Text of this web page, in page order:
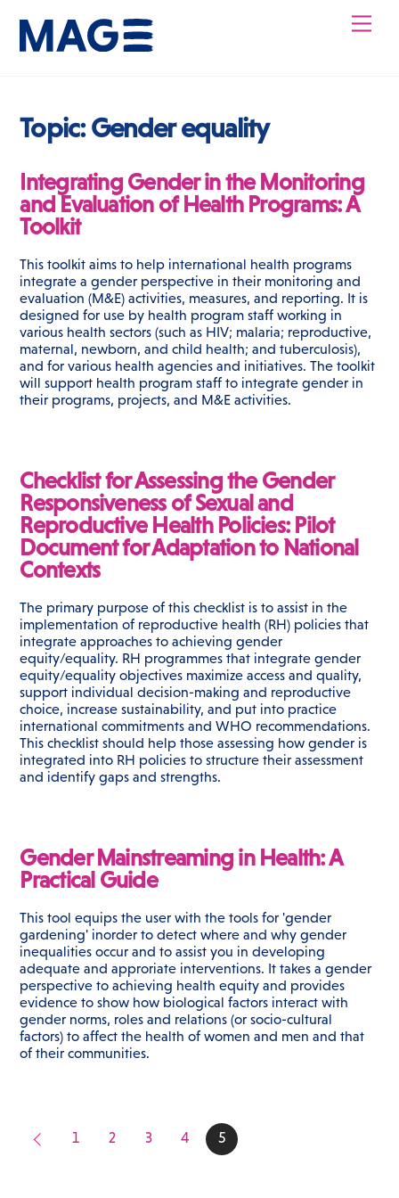
content
Topic:Gender equality
Integrating Gender in the Monitoring
and Evaluation of Health Programs: A
Toolkit
This toolkit aims to help international health programs
integrate a gender perspective in their monitoring and
evaluation (M&E) activities, measures, and reporting. It is
designed for use by health program staff working in
various health sectors (such as HIV; malaria; reproductive,
maternal, newborn, and child health; and tuberculosis),
and for various health agencies and initiatives. The toolkit
will support health program staff to integrate gender in
their programs, projects, and M&E activities.
Checklist for Assessing the Gender
Responsiveness of Sexual and
Reproductive Health Policies: Pilot
Document for Adaptation to National
Contexts
The primary purpose of this checklist is to assist in the
implementation of reproductive health (RH) policies that
integrate approaches to achieving gender
equity/equality. RH programmes that integrate gender
equity/equality objectives maximize access and quality,
support individual decision-making and reproductive
choice, increase sustainability, and put into practice
international commitments and WHO recommendations.
This checklist should help those assessing how gender is
integrated into RH policies to structure their assessment
and identify gaps and strengths.
Gender Mainstreaming in Health: A
Practical Guide
This tool equips the user with the tools for 'gender
gardening' inorder to detect where and why gender
inequalities occur and to assist you in developing
adequate and approriate interventions. It takes a gender
perspective to achieving health equity and provides
evidence to show how biological factors interact with
gender norms, roles and relations (or socio-cultural
factors) to affect the health of women and men and that
of their communities.
1 2 3 4 5